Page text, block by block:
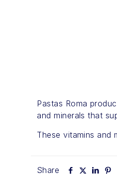
Pastas Roma
and minerals that
These vitamins and
Share